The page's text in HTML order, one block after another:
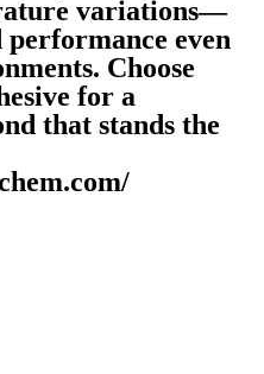
variations—
even
Choose
for a
that stands the